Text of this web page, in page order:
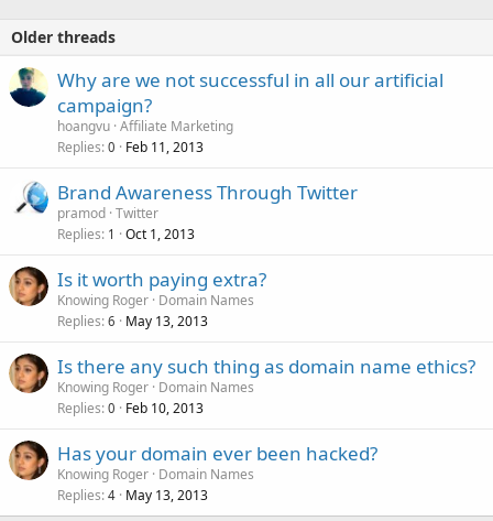
Older threads
Why are we not successful in all our artificial
campaign?
hoangvu Affiliate Marketing
Replies 0 Feb 11, 2013
Brand Awareness Through Twitter
pramod Twitter
Replies 1 Oct 1, 2013
Is it worth paying extra?
Knowing Roger Domain Names
Replies 6 May 13, 2013
Is there any such thing as domain name ethics?
Knowing Roger Domain Names
Replies 0 Feb 10, 2013
Has your domain ever been hacked?
Knowing Roger Domain Names
Replies 4 May 13, 2013